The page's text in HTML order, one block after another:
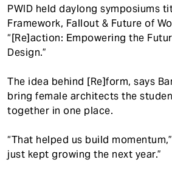
PWID held daylong symposiums
Framework, Fallout & Future of
“[Re]action: Empowering the
Design.”
The idea behind [Re]form, says
bring female architects the
together in one place.
“That helped us build
just kept growing the next year.”